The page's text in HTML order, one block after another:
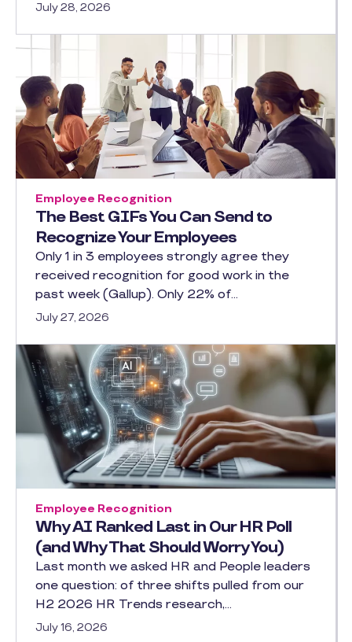
July 28, 2026
The Best GIFs You Can Send to
Recognize Your Employees
Employee Recognition
Only 1 in 3 employees strongly agree they
received recognition for good work in the
past week (Gallup). Only 22% of…
July 27, 2026
Why AI Ranked Last in Our HR Poll
(and Why That Should Worry You)
Employee Recognition
Last month we asked HR and People leaders
one question: of three shifts pulled from our
H2 2026 HR Trends research,…
July 16, 2026